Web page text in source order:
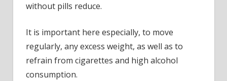
without pills reduce.
It is important here especially, to move
regularly, any excess weight, as well as to
refrain from cigarettes and high alcohol
consumption.